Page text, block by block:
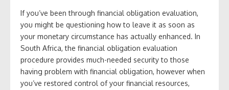
If you’ve been through financial obligation evaluation,
you might be questioning how to leave it as soon as
your monetary circumstance has actually enhanced. In
South Africa, the financial obligation evaluation
procedure provides much-needed security to those
having problem with financial obligation, however when
you’ve restored control of your financial resources,